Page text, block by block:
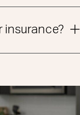
insurance?